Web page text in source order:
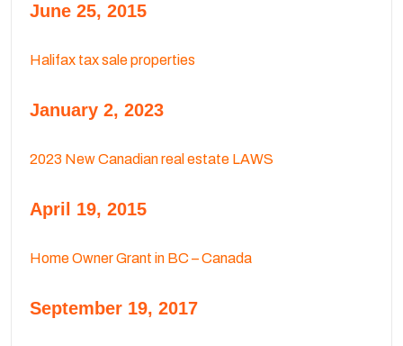
June 25, 2015
Halifax tax sale properties
January 2, 2023
2023 New Canadian real estate LAWS
April 19, 2015
Home Owner Grant in BC – Canada
September 19, 2017